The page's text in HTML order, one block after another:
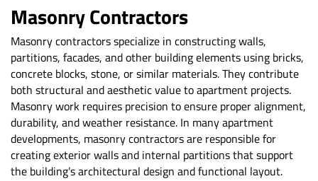
Masonry Contractors
Masonry contractors specialize in constructing walls,
partitions, facades, and other building elements using bricks,
concrete blocks, stone, or similar materials. They contribute
both structural and aesthetic value to apartment projects.
Masonry work requires precision to ensure proper alignment,
durability, and weather resistance. In many apartment
developments, masonry contractors are responsible for
creating exterior walls and internal partitions that support
the building’s architectural design and functional layout.